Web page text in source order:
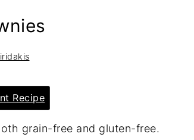
Recipe
grain-free and gluten-free.